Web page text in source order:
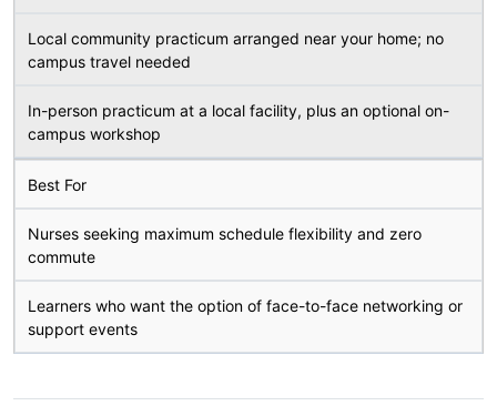
Local community practicum arranged near your home; no
campus travel needed
In-person practicum at a local facility, plus an optional on-
campus workshop
Best For
Nurses seeking maximum schedule flexibility and zero
commute
Learners who want the option of face-to-face networking or
support events